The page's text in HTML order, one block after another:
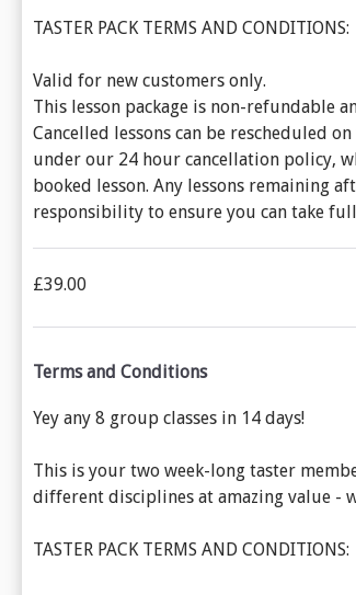
TASTER PACK TERMS AND CONDITIONS:
Valid for new customers only.
This lesson package is non-refundable
Cancelled lessons can be rescheduled
under our 24 hour cancellation policy,
booked lesson. Any lessons remaining
responsibility to ensure you can take
£39.00
Terms and Conditions
Yey any 8 group classes in 14 days!
This is your two week-long taster
different disciplines at amazing value -
TASTER PACK TERMS AND CONDITIONS: